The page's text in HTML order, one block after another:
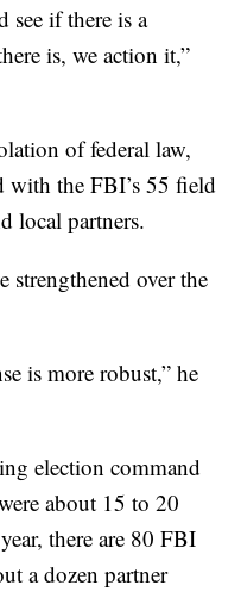
see if there is a
is, we action it,”
of federal law,
with the FBI’s 55 field
local partners.
strengthened over the
is more robust,” he
election command
about 15 to 20
there are 80 FBI
a dozen partner